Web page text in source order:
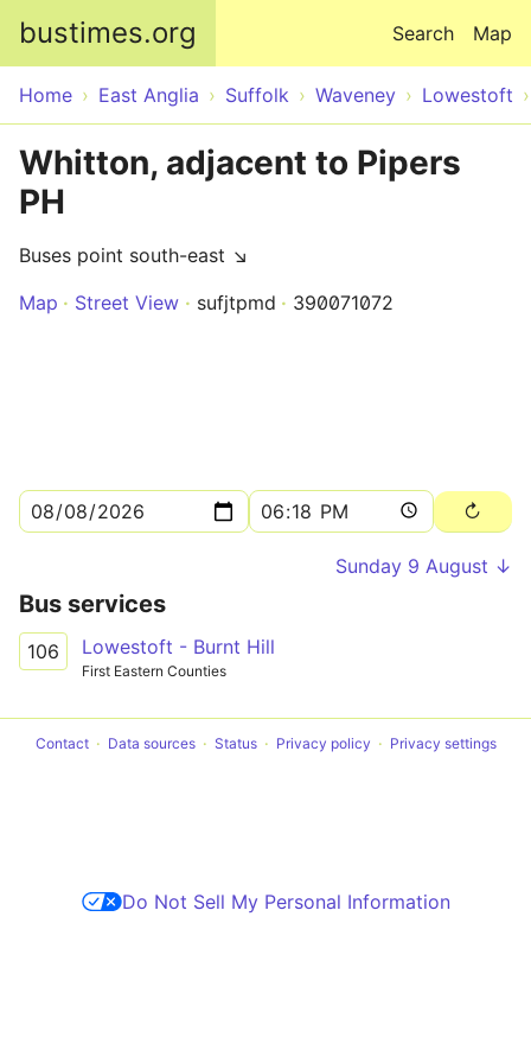
bustimes.org Map
Search
Home East Anglia Suffolk Waveney Lowestoft
Whitton, adjacent to Pipers
PH
Buses point south-east ↘
Map
Street View sufjtpmd 390071072
Sunday 9 August ↓
Bus services
106 Lowestoft - Burnt Hill
First Eastern Counties
Contact Data sources Status Privacy policy Privacy settings
Do Not Sell My Personal Information